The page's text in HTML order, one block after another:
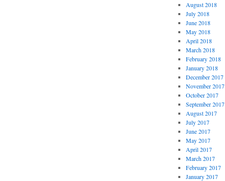
August 2018
July 2018
June 2018
May 2018
April 2018
March 2018
February 2018
January 2018
December 2017
November 2017
October 2017
September 2017
August 2017
July 2017
June 2017
May 2017
April 2017
March 2017
February 2017
January 2017